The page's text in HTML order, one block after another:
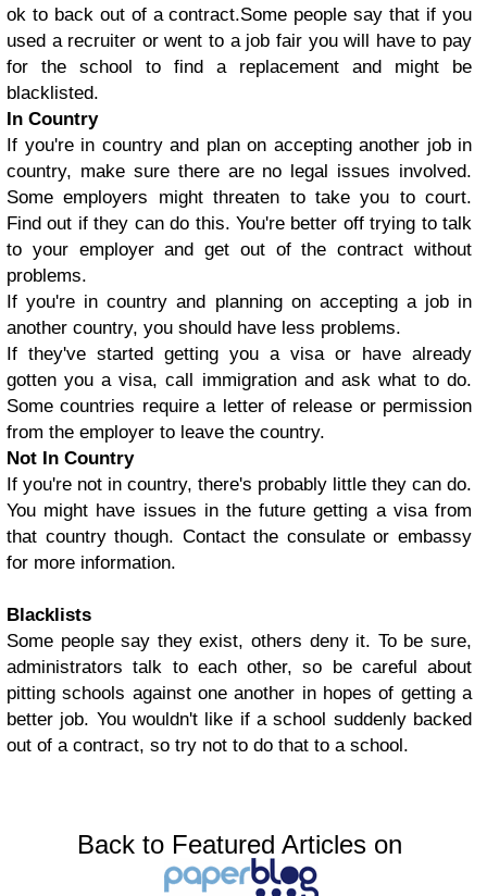
ok to back out of a contract.Some people say that if you
used a recruiter or went to a job fair you will have to pay
for the school to find a replacement and might be
blacklisted.
In Country
If you're in country and plan on accepting another job in
country, make sure there are no legal issues involved.
Some employers might threaten to take you to court.
Find out if they can do this. You're better off trying to talk
to your employer and get out of the contract without
problems.
If you're in country and planning on accepting a job in
another country, you should have less problems.
If they've started getting you a visa or have already
gotten you a visa, call immigration and ask what to do.
Some countries require a letter of release or permission
from the employer to leave the country.
Not In Country
If you're not in country, there's probably little they can do.
You might have issues in the future getting a visa from
that country though. Contact the consulate or embassy
for more information.
Blacklists
Some people say they exist, others deny it. To be sure,
administrators talk to each other, so be careful about
pitting schools against one another in hopes of getting a
better job. You wouldn't like if a school suddenly backed
out of a contract, so try not to do that to a school.
Back to Featured Articles on